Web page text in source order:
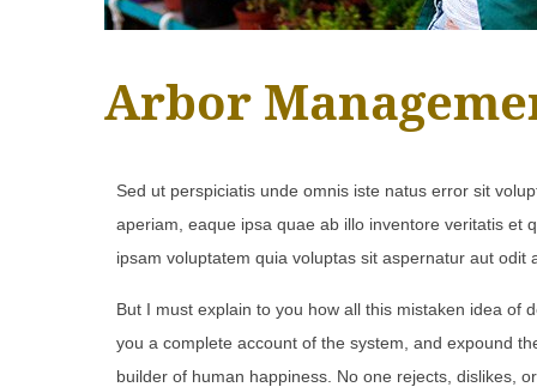
Arbor
Sed ut perspiciatis unde omnis iste natus error sit
aperiam, eaque ipsa quae ab illo inventore veritatis et
ipsam voluptatem quia voluptas sit aspernatur aut odit
But I must explain to you how all this mistaken idea of
you a complete account of the system, and expound
builder of human happiness. No one rejects, dislikes,